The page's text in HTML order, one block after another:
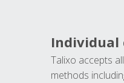
Individual
Talixo accepts
methods